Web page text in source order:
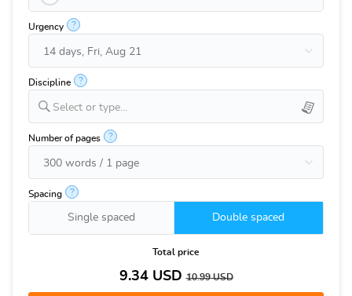
Urgency ?
Discipline ?
Select or type...
Number of pages ?
Spacing ?
Single spaced Double spaced
Total price
9.34USD10.99USD